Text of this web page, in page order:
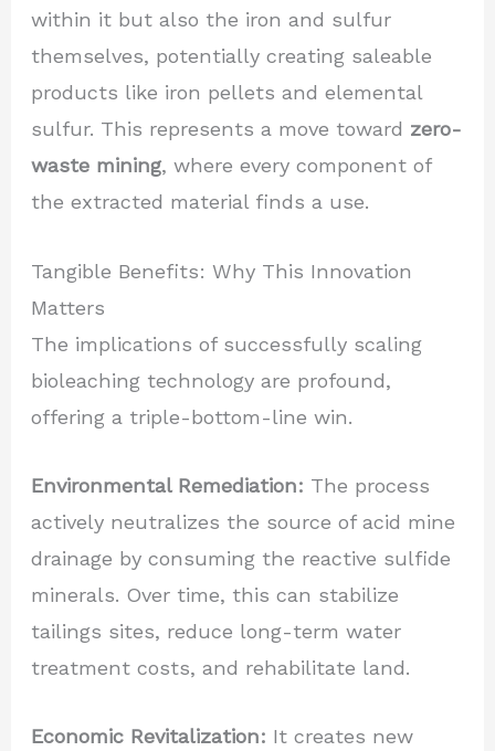
within it but also the iron and sulfur
themselves, potentially creating saleable
products like iron pellets and elemental
sulfur. This represents a move toward zero-
waste mining, where every component of
the extracted material finds a use.
Tangible Benefits: Why This Innovation
Matters
The implications of successfully scaling
bioleaching technology are profound,
offering a triple-bottom-line win.
Environmental Remediation: The process
actively neutralizes the source of acid mine
drainage by consuming the reactive sulfide
minerals. Over time, this can stabilize
tailings sites, reduce long-term water
treatment costs, and rehabilitate land.
Economic Revitalization: It creates new